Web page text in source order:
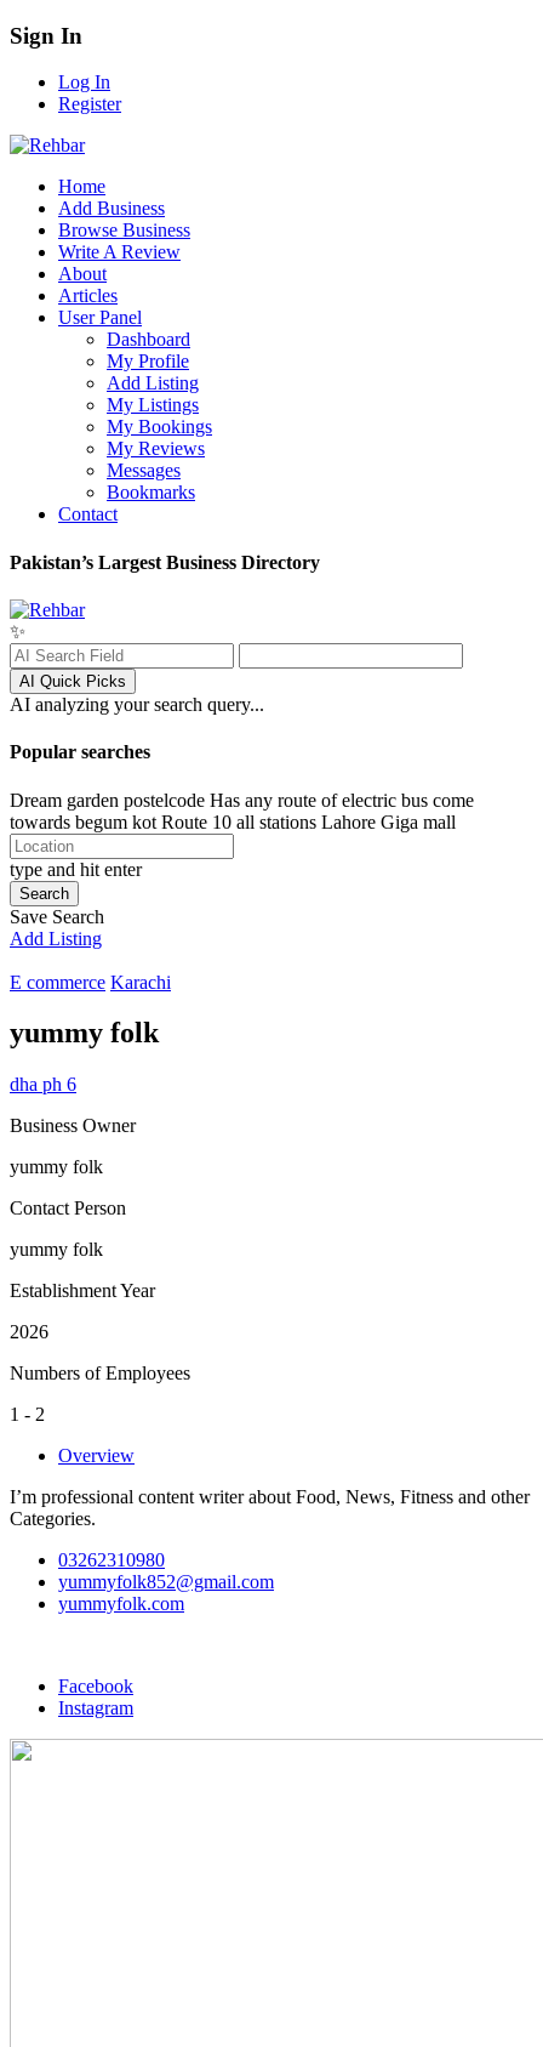
Sign In
Log In
Register
Home
Add Business
Browse Business
Write A Review
About
Articles
User Panel
Dashboard
My Profile
Add Listing
My Listings
My Bookings
My Reviews
Messages
Bookmarks
Contact
Pakistan’s Largest Business Directory
✨
AI Quick Picks
AI analyzing your search query...
Popular searches
Dream garden postelcode Has any route of electric bus come
towards begum kot Route 10 all stations Lahore Giga mall
type and hit enter
Search
Save Search
Add Listing
E commerce Karachi
yummy folk
dha ph 6
Business Owner
yummy folk
Contact Person
yummy folk
Establishment Year
2026
Numbers of Employees
1 - 2
Overview
I’m professional content writer about Food, News, Fitness and other
Categories.
03262310980
yummyfolk852@gmail.com
yummyfolk.com
Facebook
Instagram